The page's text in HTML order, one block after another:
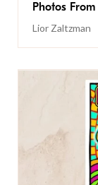
Photos From
Lior Zaltzman